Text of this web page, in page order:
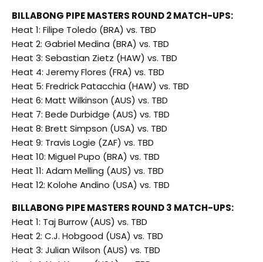
BILLABONG PIPE MASTERS ROUND 2 MATCH-UPS:
Heat 1: Filipe Toledo (BRA) vs. TBD
Heat 2: Gabriel Medina (BRA) vs. TBD
Heat 3: Sebastian Zietz (HAW) vs. TBD
Heat 4: Jeremy Flores (FRA) vs. TBD
Heat 5: Fredrick Patacchia (HAW) vs. TBD
Heat 6: Matt Wilkinson (AUS) vs. TBD
Heat 7: Bede Durbidge (AUS) vs. TBD
Heat 8: Brett Simpson (USA) vs. TBD
Heat 9: Travis Logie (ZAF) vs. TBD
Heat 10: Miguel Pupo (BRA) vs. TBD
Heat 11: Adam Melling (AUS) vs. TBD
Heat 12: Kolohe Andino (USA) vs. TBD
BILLABONG PIPE MASTERS ROUND 3 MATCH-UPS:
Heat 1: Taj Burrow (AUS) vs. TBD
Heat 2: C.J. Hobgood (USA) vs. TBD
Heat 3: Julian Wilson (AUS) vs. TBD